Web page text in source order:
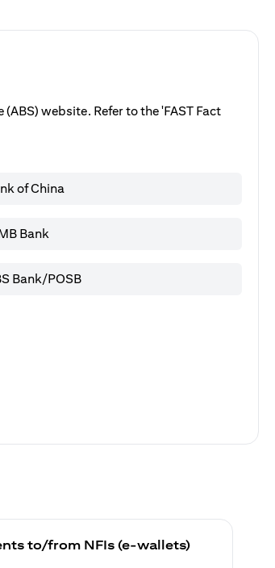
website. Refer to the 'FAST Fact
of China
Bank
Bank/POSB
to/from NFIs (e-wallets)